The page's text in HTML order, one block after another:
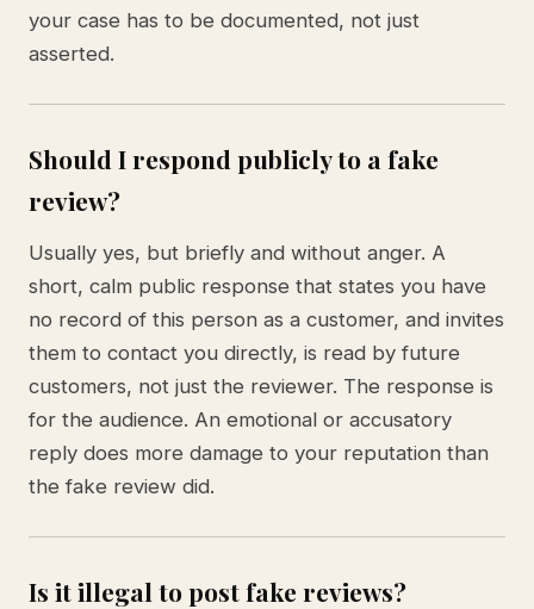
your case has to be documented, not just
asserted.
Should I respond publicly to a fake
review?
Usually yes, but briefly and without anger. A
short, calm public response that states you have
no record of this person as a customer, and invites
them to contact you directly, is read by future
customers, not just the reviewer. The response is
for the audience. An emotional or accusatory
reply does more damage to your reputation than
the fake review did.
Is it illegal to post fake reviews?